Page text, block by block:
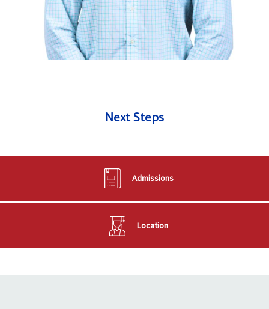
Next Steps
Admissions
Location